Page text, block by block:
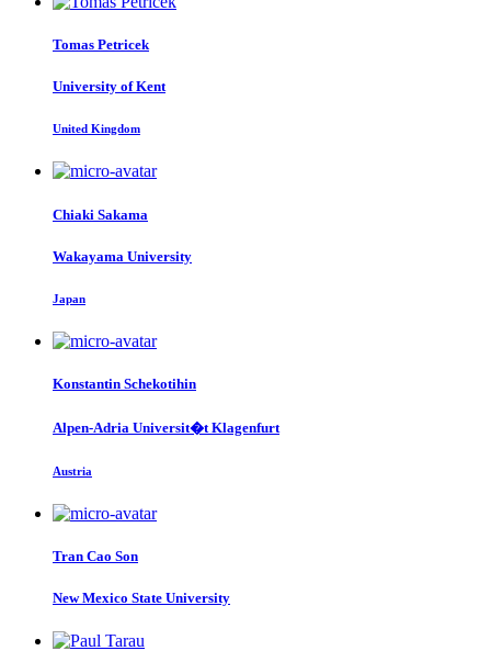
Tomas Petricek
University of Kent
United Kingdom
Chiaki Sakama
Wakayama University
Japan
Konstantin Schekotihin
Alpen-Adria Universit�t Klagenfurt
Austria
Tran Cao Son
New Mexico State University